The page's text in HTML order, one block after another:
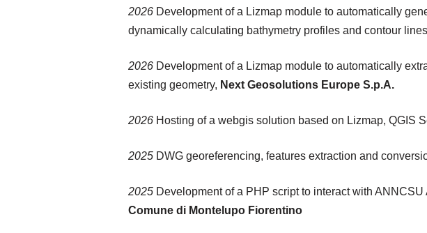
2026 Development of a Lizmap module to automatically
dynamically calculating bathymetry profiles and contour
2026 Development of a Lizmap module to automatically
existing geometry, Next Geosolutions Europe S.p.A.
2026 Hosting of a webgis solution based on Lizmap, QGIS
2025 DWG georeferencing, features extraction and
2025 Development of a PHP script to interact with
Comune di Montelupo Fiorentino